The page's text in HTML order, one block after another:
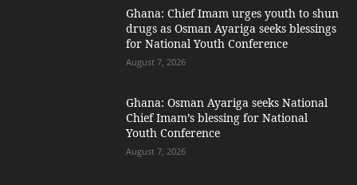
Ghana: Chief Imam urges youth to shun
drugs as Osman Ayariga seeks blessings
for National Youth Conference
August 7, 2026
Ghana: Osman Ayariga seeks National
Chief Imam’s blessing for National
Youth Conference
August 7, 2026